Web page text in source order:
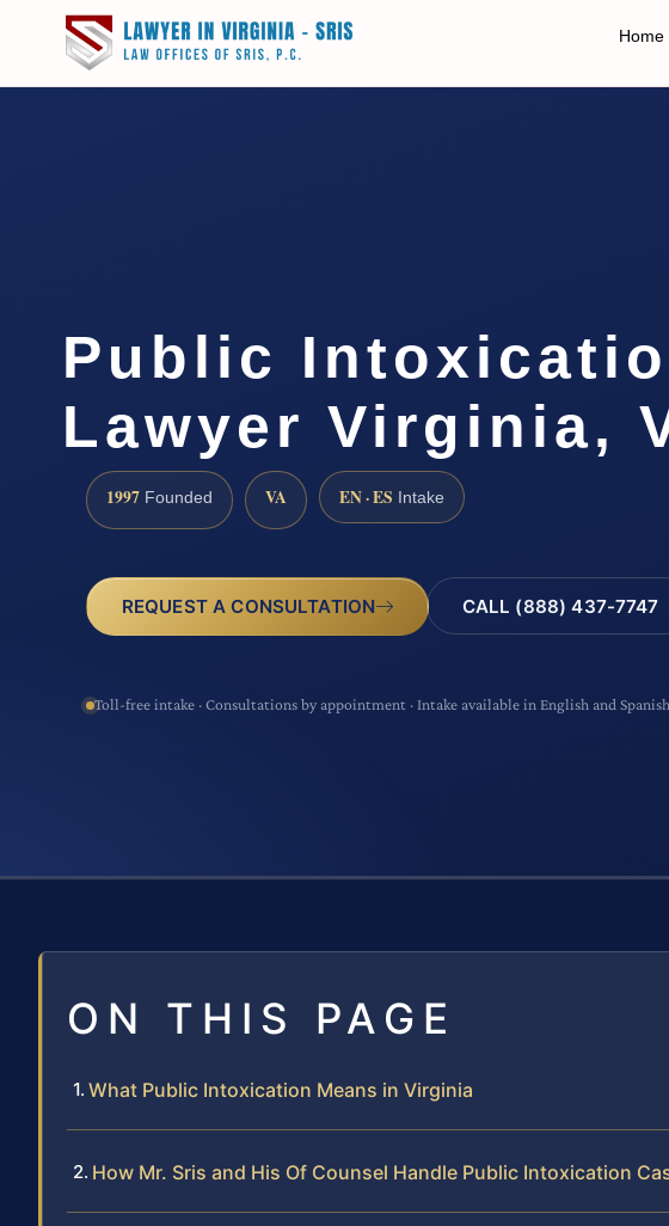
Home
Public
Lawyer Virginia,
1997 Founded VA EN · ES Intake
REQUEST A CONSULTATION CALL (888) 437-7747
Toll-free intake · Consultations by appointment · Intake available in English and Spanish
ON THIS PAGE
What Public Intoxication Means in Virginia
How Mr. Sris and His Of Counsel Handle Public Intoxication